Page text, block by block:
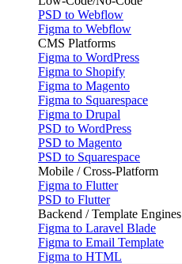
PSD to Webflow
Figma to Webflow
CMS Platforms
Figma to WordPress
Figma to Shopify
Figma to Magento
Figma to Squarespace
Figma to Drupal
PSD to WordPress
PSD to Magento
PSD to Squarespace
Mobile / Cross-Platform
Figma to Flutter
PSD to Flutter
Backend / Template Engines
Figma to Laravel Blade
Figma to Email Template
Figma to HTML